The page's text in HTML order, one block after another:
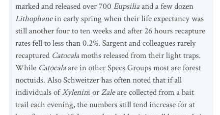
marked and released over 700 Eupsiliaand a few dozen
Lithophanein early spring when their life expectancy was
still another four to ten weeks and after 26 hours recapture
rates fell to less than 0.2%. Sargent and colleagues rarely
recaptured Catocalamoths released from their light traps.
While Catocalaare in other Specs Groups most are forest
noctuids. Also Schweitzer has often noted that if all
individuals ofXylenini orZaleare collected from a bait
trail each evening, the numbers still tend increase for at